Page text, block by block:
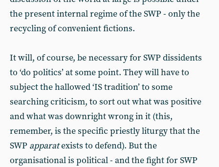
the present internal regime of the SWP - only the
recycling of convenient fictions.
It will, of course, be necessary for SWP dissidents
to ‘do politics’ at some point. They will have to
subject the hallowed ‘IS tradition’ to some
searching criticism, to sort out what was positive
and what was downright wrong in it (this,
remember, is the specific priestly liturgy that the
SWP apparatexists to defend). But the
organisational is political - and the fight for SWP